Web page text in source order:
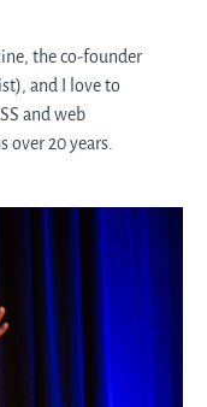
the co-founder
and I love to
and web
over 20 years.